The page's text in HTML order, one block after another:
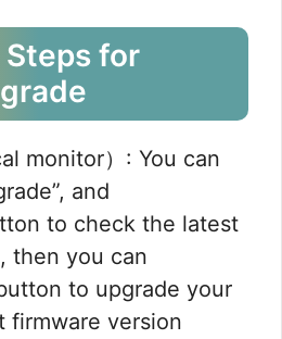
for
monitor）: You can
and
to check the latest
then you can
to upgrade your
firmware version